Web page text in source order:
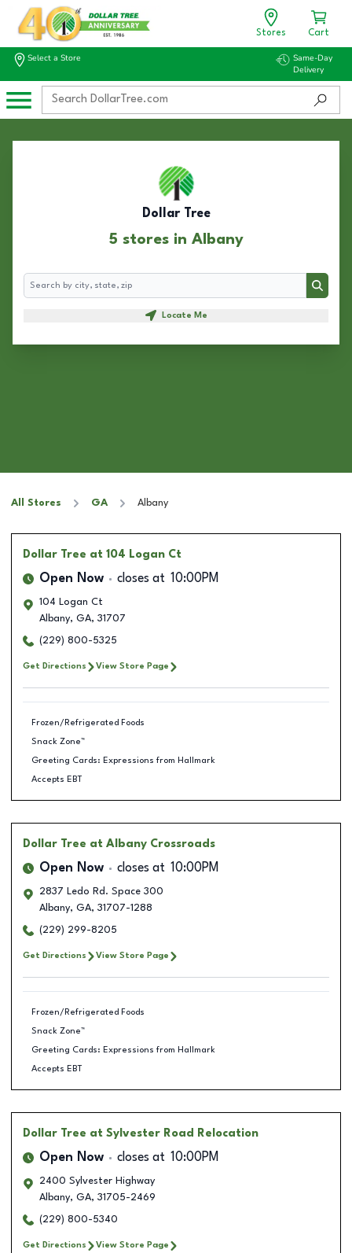
Stores Cart
Select a Store
Same-Day
Delivery
Dollar Tree
5 stores in Albany
Search
Search
Locate Me
All Stores GA Albany
Dollar Tree at 104 Logan Ct
Open Now closes at 10:00PM
104 Logan Ct
Albany, GA, 31707
(229) 800-5325
Get Directions View Store Page
Frozen/Refrigerated Foods
Snack Zone™
Greeting Cards: Expressions from Hallmark
Accepts EBT
Dollar Tree at Albany Crossroads
Open Now closes at 10:00PM
2837 Ledo Rd. Space 300
Albany, GA, 31707-1288
(229) 299-8205
Get Directions View Store Page
Frozen/Refrigerated Foods
Snack Zone™
Greeting Cards: Expressions from Hallmark
Accepts EBT
Dollar Tree at Sylvester Road Relocation
Open Now closes at 10:00PM
2400 Sylvester Highway
Albany, GA, 31705-2469
(229) 800-5340
Get Directions View Store Page